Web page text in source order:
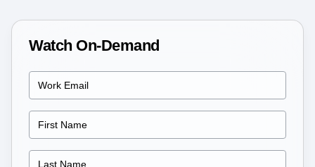
AI Agents
Amplitude MCP
Agent Analytics
Early Access Program
Insights
Product Analytics
Marketing Analytics
Financial Services
B2B
Media
Resources
Learn
Blog
Resource Library
Pricing
Watch On-Demand